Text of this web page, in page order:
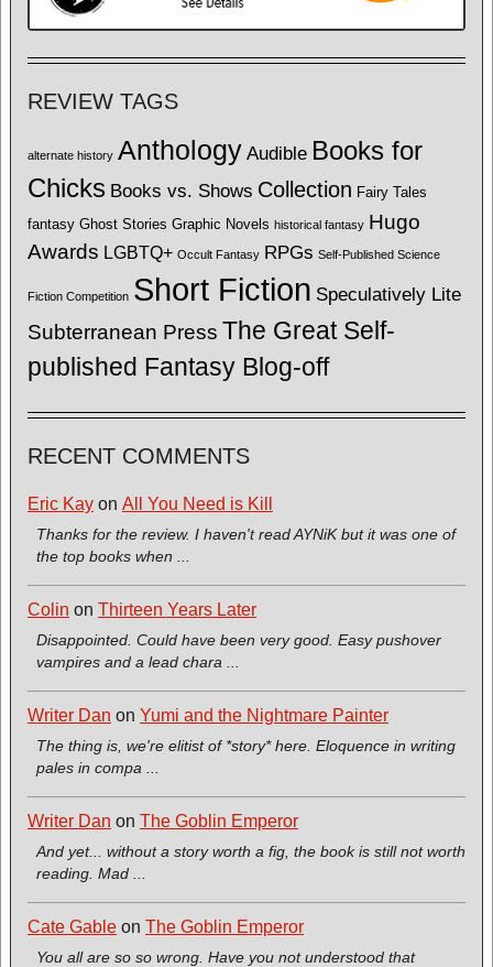
REVIEW TAGS
alternate history Anthology Audible Books for
Chicks Books vs. Shows Collection Fairy Tales
fantasy Ghost Stories Graphic Novels historical fantasy Hugo
Awards LGBTQ+ Occult Fantasy RPGs Self-Published Science
Fiction Competition Short Fiction Speculatively Lite
Subterranean Press The Great Self-
published Fantasy Blog-off
RECENT COMMENTS
Eric Kay on All You Need is Kill
Thanks for the review. I haven't read AYNiK but it was one of
the top books when ...
Colin on Thirteen Years Later
Disappointed. Could have been very good. Easy pushover
vampires and a lead chara ...
Writer Dan on Yumi and the Nightmare Painter
The thing is, we're elitist of *story* here. Eloquence in writing
pales in compa ...
Writer Dan on The Goblin Emperor
And yet... without a story worth a fig, the book is still not worth
reading. Mad ...
Cate Gable on The Goblin Emperor
You all are so so wrong. Have you not understood that